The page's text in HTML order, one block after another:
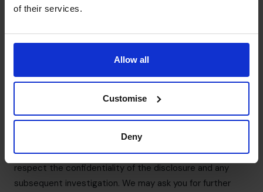
of their services.
Allow all
Customise
Deny
from detrimental action in reprisal for making a disclosure
to the appropriate authorities.
We strongly encourage any individual to seek appropriate
advice before reporting a concern to anyone external.
7. What happens after your Speak Up?
professionally. We will arrange a meeting as soon possible
to discuss the concern raised. You may bring a colleague
to any meeting that takes place. The companion must
respect the confidentiality of the disclosure and any
subsequent investigation. We may ask you for further